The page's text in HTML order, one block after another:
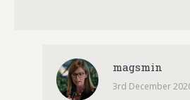
magsmin
says:
3rd December